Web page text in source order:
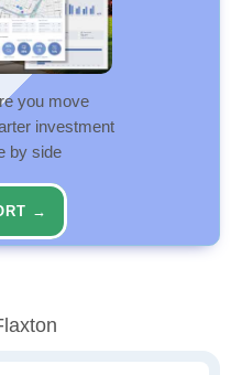
you move
investment
by side
→